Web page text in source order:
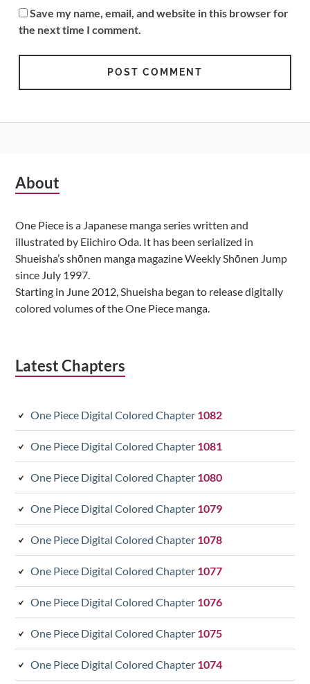
Save my name, email, and website in this browser for
the next time I comment.
Subsidiary
About
One Piece is a Japanese manga series written and
illustrated by Eiichiro Oda. It has been serialized in
Shueisha’s shōnen manga magazine Weekly Shōnen Jump
since July 1997.
Starting in June 2012, Shueisha began to release digitally
colored volumes of the One Piece manga.
Latest Chapters
One Piece Digital Colored Chapter 1082
One Piece Digital Colored Chapter 1081
One Piece Digital Colored Chapter 1080
One Piece Digital Colored Chapter 1079
One Piece Digital Colored Chapter 1078
One Piece Digital Colored Chapter 1077
One Piece Digital Colored Chapter 1076
One Piece Digital Colored Chapter 1075
One Piece Digital Colored Chapter 1074